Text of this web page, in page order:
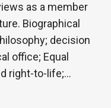
as a member
Biographical
decision
office; Equal
right-to-life;…